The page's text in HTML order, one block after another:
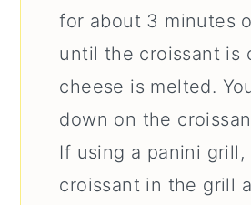
for about 3 minutes
until the croissant is
cheese is melted.
down on the
If using a panini grill,
croissant in the grill